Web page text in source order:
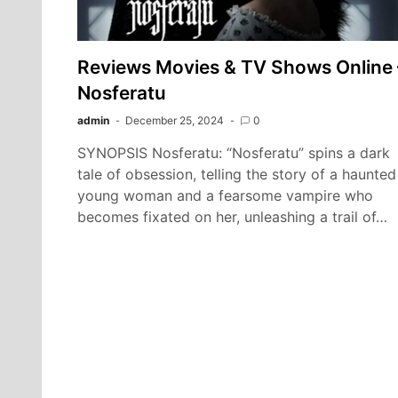
Reviews Movies & TV Shows Online
Nosferatu
admin December 25, 2024 0
SYNOPSIS Nosferatu: “Nosferatu” spins a dark
tale of obsession, telling the story of a haunted
young woman and a fearsome vampire who
becomes fixated on her, unleashing a trail of…